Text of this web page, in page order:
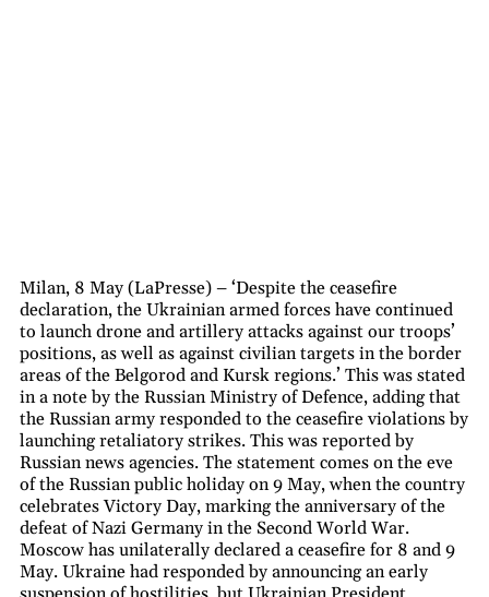
Milan, 8 May (LaPresse) – ‘Despite the ceasefire
declaration, the Ukrainian armed forces have continued
to launch drone and artillery attacks against our troops’
positions, as well as against civilian targets in the border
areas of the Belgorod and Kursk regions.’ This was stated
in a note by the Russian Ministry of Defence, adding that
the Russian army responded to the ceasefire violations by
launching retaliatory strikes. This was reported by
Russian news agencies. The statement comes on the eve
of the Russian public holiday on 9 May, when the country
celebrates Victory Day, marking the anniversary of the
defeat of Nazi Germany in the Second World War.
Moscow has unilaterally declared a ceasefire for 8 and 9
May. Ukraine had responded by announcing an early